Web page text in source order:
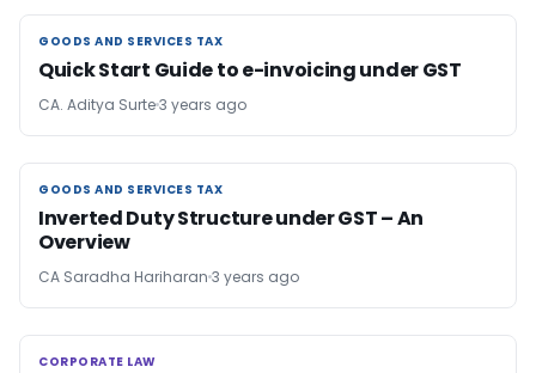
GOODS AND SERVICES TAX
GOODS AND SERVICES TAX
Quick Start Guide to e-invoicing under GST
CA. Aditya Surte3 years ago
GOODS AND SERVICES TAX
GOODS AND SERVICES TAX
Inverted Duty Structure under GST – An
Overview
CA Saradha Hariharan 3 years ago
CORPORATE LAW
CORPORATE LAW